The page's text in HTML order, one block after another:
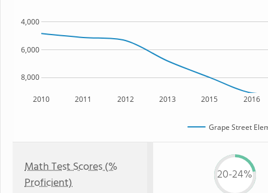
2010 2011 2012 2013 2015 2016
8,000
6,000
4,000
Grape Street
Math Test Scores (%
Proficient)
20-24%